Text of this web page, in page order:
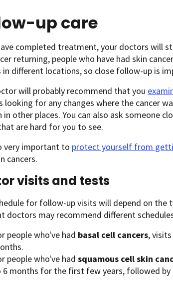
up care
completed treatment, your doctors will
returning, people who have had skin
in different locations, so close follow-up is
will probably recommend that you
looking for any changes where the cancer
in other places. You can also ask someone
are hard for you to see.
very important to protect yourself from
cancers.
visits and tests
for follow-up visits will depend on the
doctors may recommend different
people who've had basal cell cancers,
people who've had squamous cell skin
6 months for the first few years, followed